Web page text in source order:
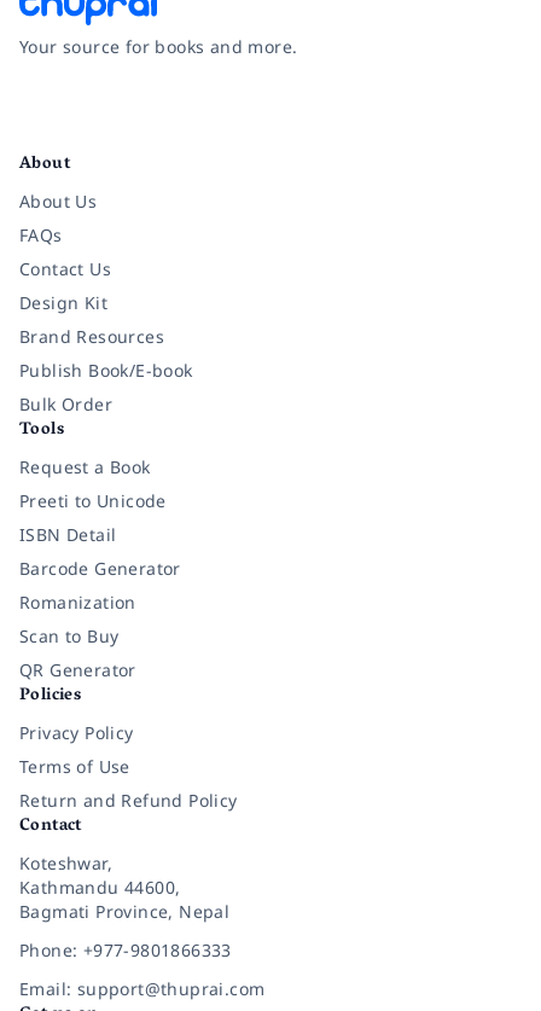
Your source for books and more.
About
About Us
FAQs
Contact Us
Design Kit
Brand Resources
Publish Book/E-book
Bulk Order
Tools
Request a Book
Preeti to Unicode
ISBN Detail
Barcode Generator
Romanization
Scan to Buy
QR Generator
Policies
Privacy Policy
Terms of Use
Return and Refund Policy
Contact
Koteshwar,
Kathmandu 44600,
Bagmati Province, Nepal
Phone: +977-9801866333
Email: support@thuprai.com